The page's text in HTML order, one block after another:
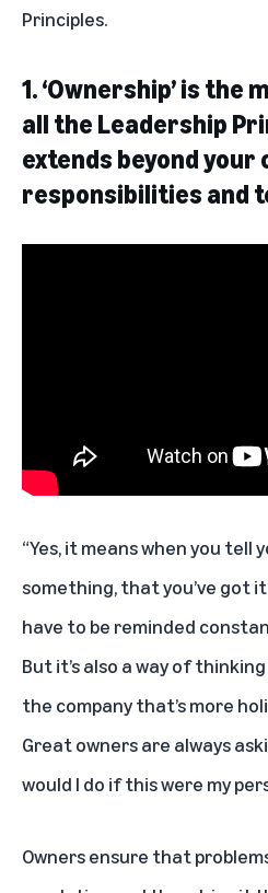
Principles.
1. ‘Ownership’ is
all the Leadership
extends beyond your
responsibilities and
“Yes, it means when you tell
something, that you’ve got
have to be reminded
But it’s also a way of
the company that’s more
Great owners are always
would I do if this were my
Owners ensure that